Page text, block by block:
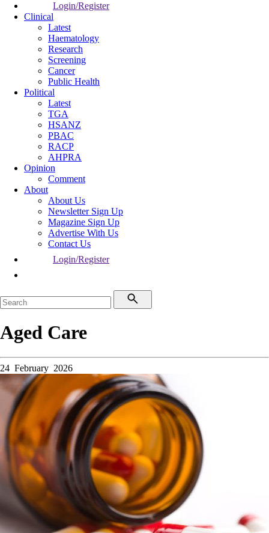
Login/Register
Clinical
Latest
Haematology
Research
Screening
Cancer
Public Health
Political
Latest
TGA
HSANZ
PBAC
RACP
AHPRA
Opinion
Comment
About
About Us
Newsletter Sign Up
Magazine Sign Up
Advertise With Us
Contact Us
Login/Register
Aged Care
24 February 2026